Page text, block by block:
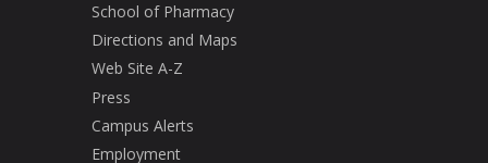
School of Pharmacy
Directions and Maps
Web Site A-Z
Press
Campus Alerts
Employment